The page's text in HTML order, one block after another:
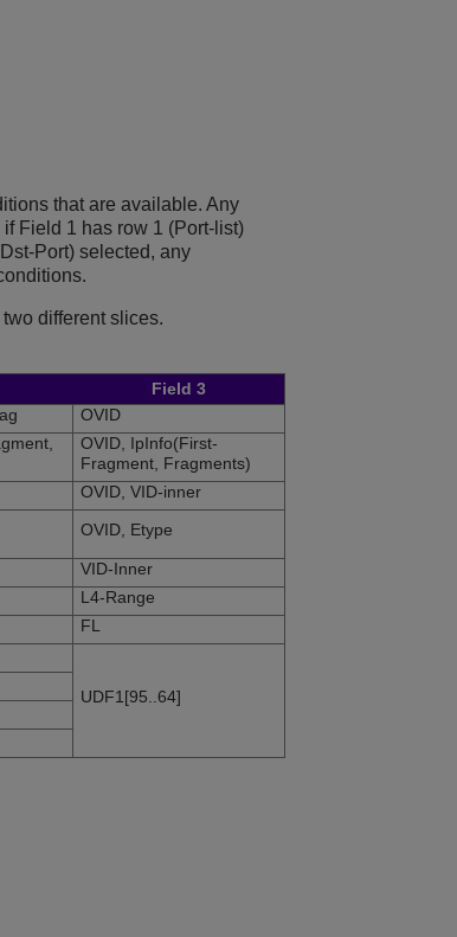
that are available. Any
Field 1 has row 1 (Port-list)
Port) selected, any
different slices.
Field 3
OVID
OVID, IpInfo(First-
Fragment, Fragments)
OVID, VID-inner
OVID, Etype
VID-Inner
L4-Range
FL
UDF1[95..64]